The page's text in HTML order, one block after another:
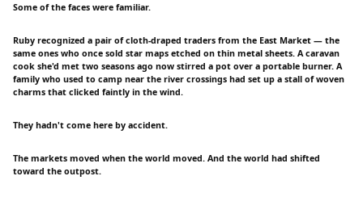
Some of the faces were familiar.
Ruby recognized a pair of cloth-draped traders from the East Market — the
same ones who once sold star maps etched on thin metal sheets. A caravan
cook she'd met two seasons ago now stirred a pot over a portable burner. A
family who used to camp near the river crossings had set up a stall of woven
charms that clicked faintly in the wind.
They hadn't come here by accident.
The markets moved when the world moved. And the world had shifted
toward the outpost.